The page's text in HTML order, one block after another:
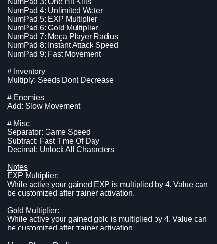
NumPad 4: Unlimited Water
NumPad 5: EXP Multiplier
NumPad 6: Gold Multiplier
NumPad 7: Mega Player Radius
NumPad 8: Instant Attack Speed
NumPad 9: Fast Movement
# Inventory
Multiply: Seeds Dont Decrease
# Enemies
Add: Slow Movement
# Misc
Separator: Game Speed
Subtract: Fast Time Of Day
Decimal: Unlock All Characters
Notes
EXP Multiplier:
While active your gained EXP is multiplied by 4. Value can
be customized after trainer activation.
Gold Multiplier:
While active your gained gold is multiplied by 4. Value can
be customized after trainer activation.